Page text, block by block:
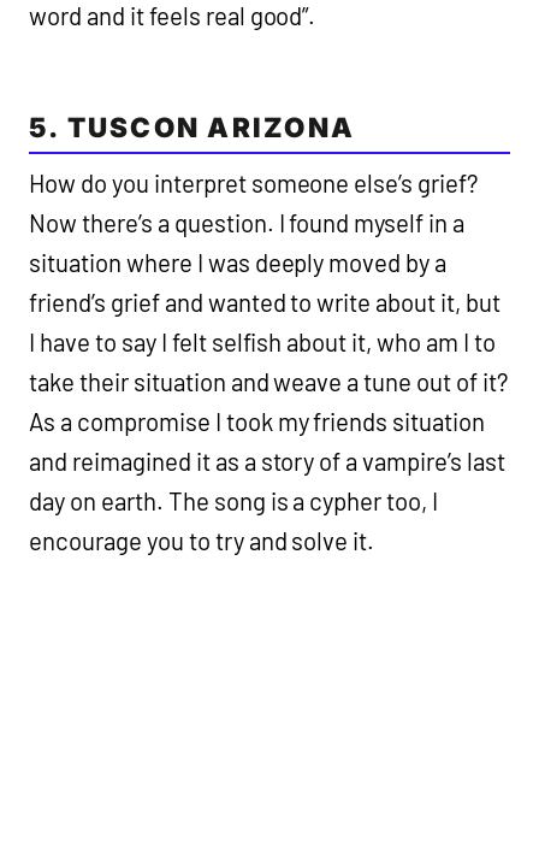
word and it feels real good”.
5. TUSCON ARIZONA
How do you interpret someone else’s grief?
Now there’s a question. I found myself in a
situation where I was deeply moved by a
friend’s grief and wanted to write about it, but
I have to say I felt selfish about it, who am I to
take their situation and weave a tune out of it?
As a compromise I took my friends situation
and reimagined it as a story of a vampire’s last
day on earth. The song is a cypher too, I
encourage you to try and solve it.